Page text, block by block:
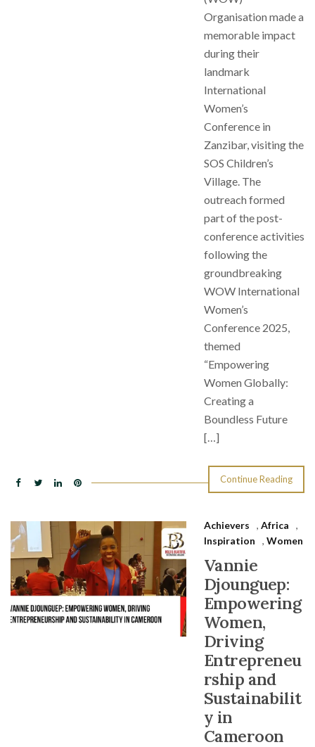
Organisation made a
memorable impact
during their
landmark
International
Women’s
Conference in
Zanzibar, visiting the
SOS Children’s
Village. The
outreach formed
part of the post-
conference activities
following the
groundbreaking
WOW International
Women’s
Conference 2025,
themed
“Empowering
Women Globally:
Creating a
Boundless Future
[…]
Continue Reading
Achievers , Africa
,
Inspiration
, Women
Vannie
Djounguep:
Empowering
Women,
Driving
Entrepreneu
rship and
Sustainabilit
y in
Cameroon